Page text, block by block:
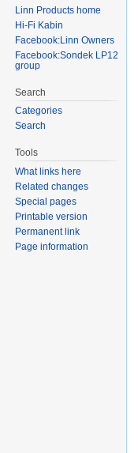
Linn Products home
Hi-Fi Kabin
Facebook:Linn Owners
Facebook:Sondek LP12
group
Search
Categories
Search
Tools
What links here
Related changes
Special pages
Printable version
Permanent link
Page information